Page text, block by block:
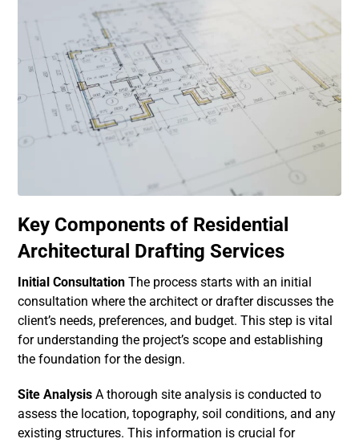
Key Components of Residential
Architectural Drafting Services
Initial Consultation The process starts with an initial
consultation where the architect or drafter discusses the
client’s needs, preferences, and budget. This step is vital
for understanding the project’s scope and establishing
the foundation for the design.
Site Analysis A thorough site analysis is conducted to
assess the location, topography, soil conditions, and any
existing structures. This information is crucial for